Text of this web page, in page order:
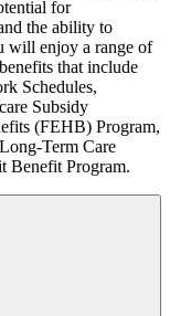
for
the ability to
will enjoy a range of
that include
Schedules,
Subsidy
(FEHB) Program,
Term Care
Benefit Program.